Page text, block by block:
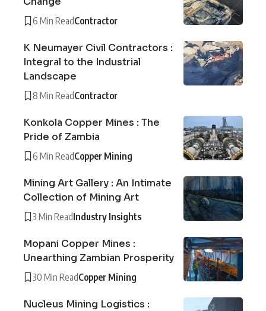
6 Min ReadContractor
K Neumayer Civil Contractors :
Integral to the Industrial
Landscape
8 Min ReadContractor
Konkola Copper Mines : The
Pride of Zambia
6 Min ReadCopper Mining
Mining Art Gallery : An Intimate
Collection of Mining Art
3 Min ReadIndustry Insights
Mopani Copper Mines :
Unearthing Zambian Prosperity
30 Min ReadCopper Mining
Nucleus Mining Logistics :